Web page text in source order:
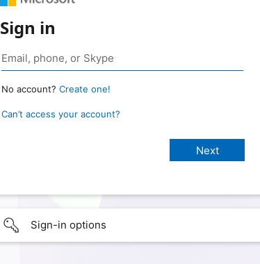
Sign in
No account? Create one!
Can’t access your account?
Sign-in options